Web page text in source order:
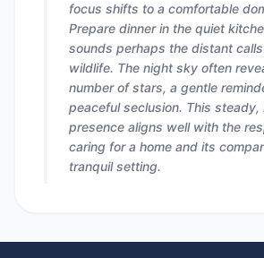
focus shifts to a comfortable
Prepare dinner in the quiet
sounds perhaps the distant
wildlife. The night sky often
number of stars, a gentle
peaceful seclusion. This steady,
presence aligns well with the
caring for a home and its
tranquil setting.